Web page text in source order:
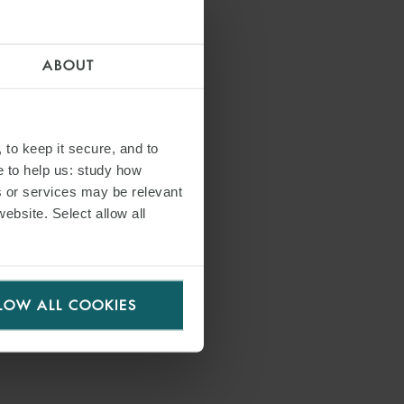
ABOUT
keep it secure, and to
to help us: study how
or services may be relevant
Select allow all
ALL COOKIES